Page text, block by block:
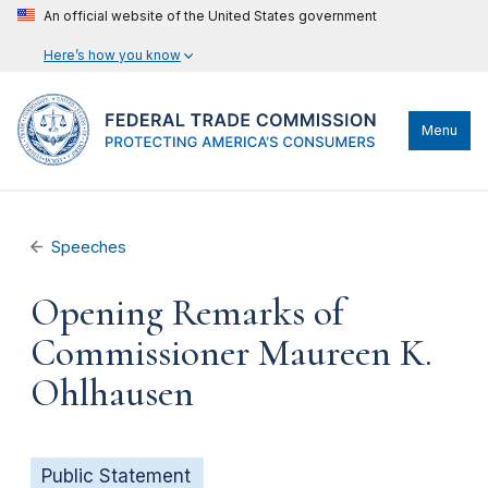
An official website of the United States government
Here’s how you know
Menu
Speeches
Opening Remarks of
Commissioner Maureen K.
Ohlhausen
Public Statement